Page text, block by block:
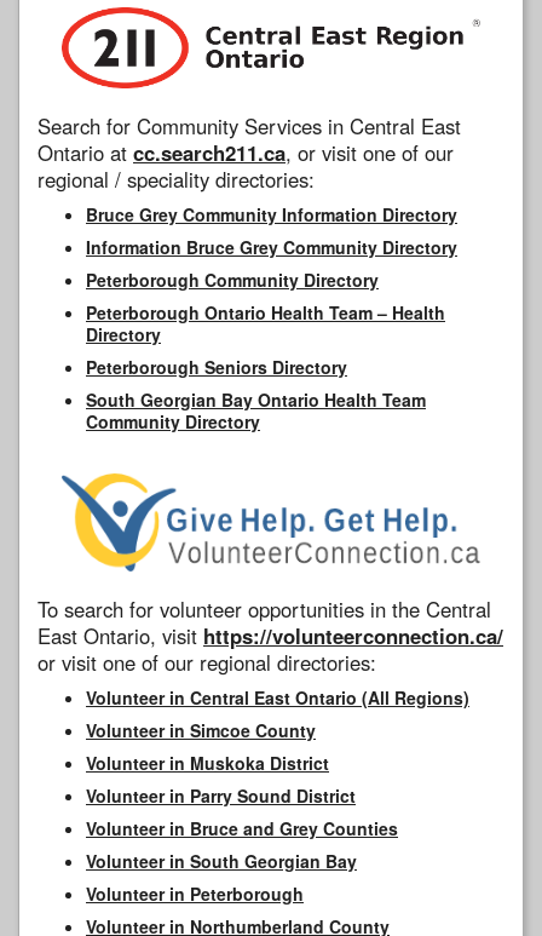
Search for Community Services in Central East
Ontario at cc.search211.ca, or visit one of our
regional / speciality directories:
Bruce Grey Community Information Directory
Information Bruce Grey Community Directory
Peterborough Community Directory
Peterborough Ontario Health Team – Health
Directory
Peterborough Seniors Directory
South Georgian Bay Ontario Health Team
Community Directory
To search for volunteer opportunities in the Central
East Ontario, visit https://volunteerconnection.ca/
or visit one of our regional directories:
Volunteer in Central East Ontario (All Regions)
Volunteer in Simcoe County
Volunteer in Muskoka District
Volunteer in Parry Sound District
Volunteer in Bruce and Grey Counties
Volunteer in South Georgian Bay
Volunteer in Peterborough
Volunteer in Northumberland County